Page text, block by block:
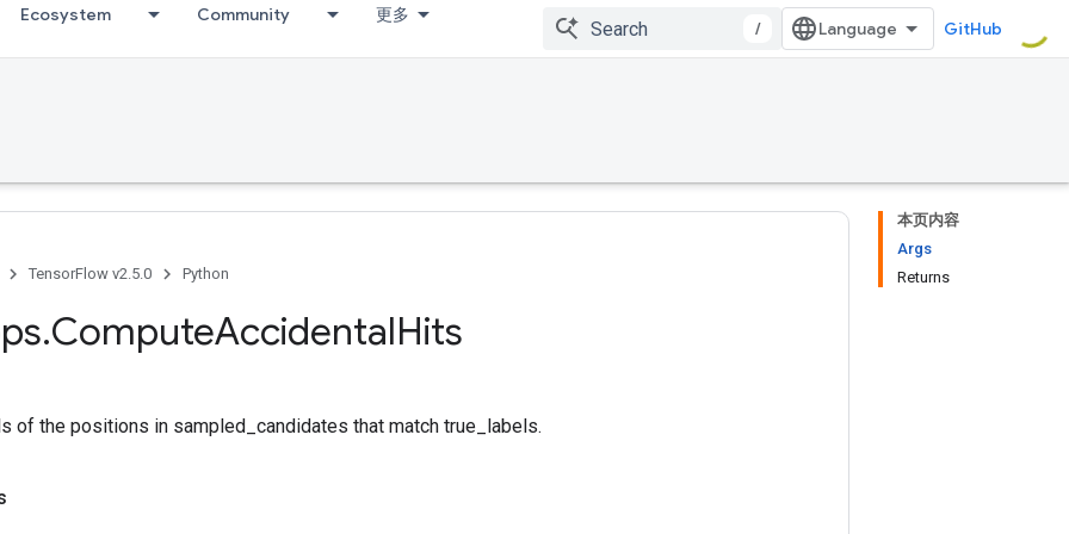
Ecosystem Community 更多
/ GitHub
本页内容
Args
Returns
TensorFlow v2.5.0 Python
.ComputeAccidentalHits
of the positions in sampled_candidates that match true_labels.